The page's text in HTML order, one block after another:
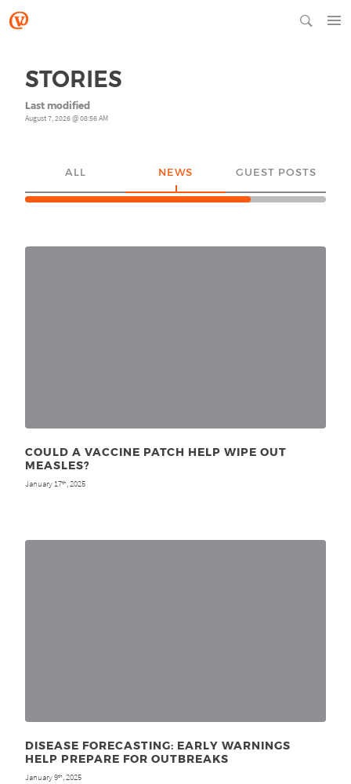
STORIES
Last modified
August 7, 2026 @ 08:56 AM
ALL NEWS GUEST POSTS
COULD A VACCINE PATCH HELP WIPE OUT
MEASLES?
January 17th, 2025
DISEASE FORECASTING: EARLY WARNINGS
HELP PREPARE FOR OUTBREAKS
January 9th, 2025